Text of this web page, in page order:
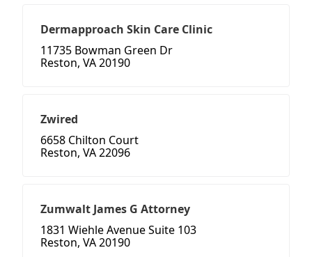
Dermapproach Skin Care Clinic
11735 Bowman Green Dr
Reston, VA 20190
Zwired
6658 Chilton Court
Reston, VA 22096
Zumwalt James G Attorney
1831 Wiehle Avenue Suite 103
Reston, VA 20190